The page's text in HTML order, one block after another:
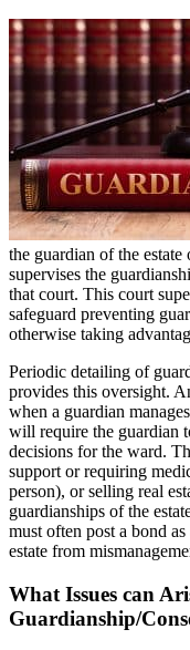
the guardian of the
supervises the
that court. This court
safeguard preventing
otherwise taking
Periodic detailing of
provides this oversight.
when a guardian
will require the guardian
decisions for the ward.
support or requiring
person), or selling real
guardianships of the
must often post a bond
estate from
What Issues can
Guardianship/